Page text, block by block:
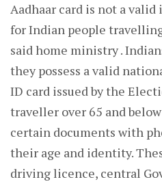
Aadhaar card is not a
for Indian people
said home ministry .
they possess a valid
ID card issued by the
traveller over 65 and
certain documents with
their age and identity.
driving licence, central